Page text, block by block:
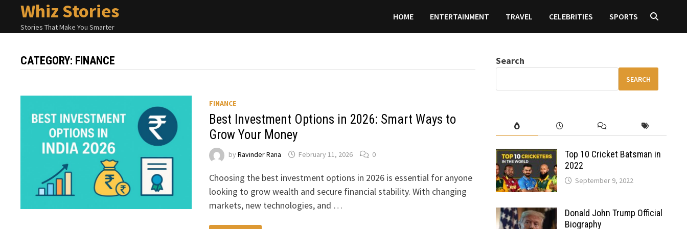
content
Whiz Stories
Stories That Make You Smarter
HOME ENTERTAINMENT TRAVEL CELEBRITIES SPORTS
CATEGORY: FINANCE
FINANCE
Best Investment Options in 2026: Smart Ways to
Grow Your Money
by Ravinder Rana February 11, 2026 0
Choosing the best investment options in 2026 is essential for anyone
looking to grow wealth and secure financial stability. With changing
markets, new technologies, and …
Search
SEARCH
Top 10 Cricket Batsman in
2022
September 9, 2022
Donald John Trump Official
Biography